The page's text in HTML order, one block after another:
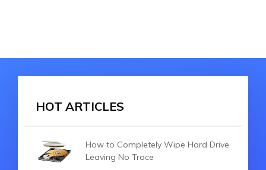
HOT ARTICLES
How to Completely Wipe Hard Drive
Leaving No Trace